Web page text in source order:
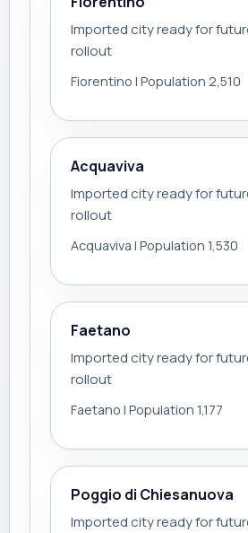
Imported city ready for
rollout
Fiorentino | Population 2,510
Acquaviva
Imported city ready for
rollout
Acquaviva | Population 1,530
Faetano
Imported city ready for
rollout
Faetano | Population 1,177
Poggio di Chiesanuova
Imported city ready for